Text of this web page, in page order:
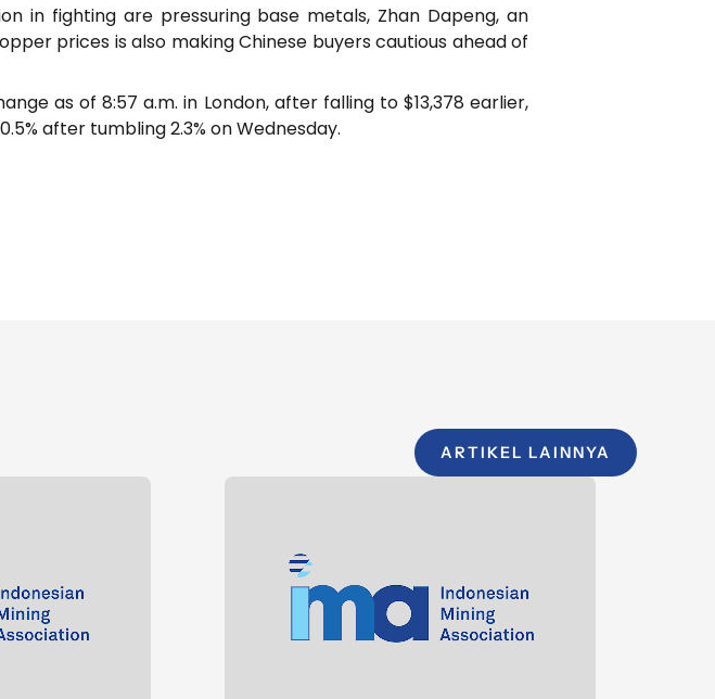
in fighting are pressuring base metals, Zhan Dapeng, an
prices is also making Chinese buyers cautious ahead of
as of 8:57 a.m. in London, after falling to $13,378 earlier,
after tumbling 2.3% on Wednesday.
ARTIKEL LAINNYA